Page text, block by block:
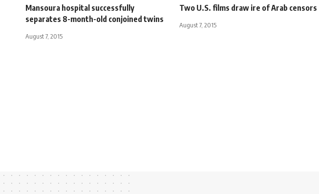
Mansoura hospital successfully
separates 8-month-old conjoined twins
August 7, 2015
Two U.S. films draw ire of Arab censors
August 7, 2015